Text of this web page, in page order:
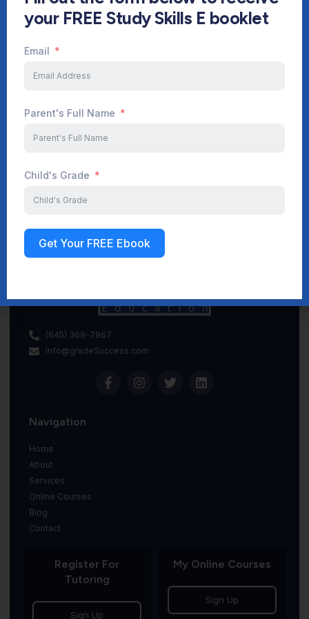
(845) 369-7967
info@gradeSuccess.com
Navigation
Home
About
Services
Online Courses
Blog
Contact
Register For
Tutoring
Sign Up
My Online Courses
Sign Up
your FREE Study Skills E booklet
Email
Parent's Full Name
Child's Grade
Get Your FREE Ebook